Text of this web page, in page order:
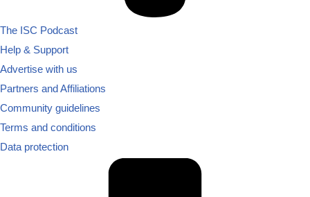
The ISC Podcast
Help & Support
Advertise with us
Partners and Affiliations
Community guidelines
Terms and conditions
Data protection